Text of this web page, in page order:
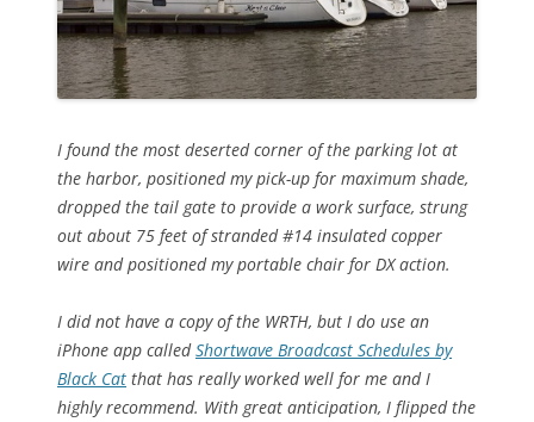
I found the most deserted corner of the parking lot at
the harbor, positioned my pick-up for maximum shade,
dropped the tail gate to provide a work surface, strung
out about 75 feet of stranded #14 insulated copper
wire and positioned my portable chair for DX action.
I did not have a copy of the WRTH, but I do use an
iPhone app calledShortwave Broadcast Schedules by
Black Cat that has really worked well for me and I
highly recommend. With great anticipation, I flipped the